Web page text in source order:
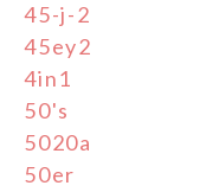
45-j-2
45ey2
4in1
50's
5020a
50er